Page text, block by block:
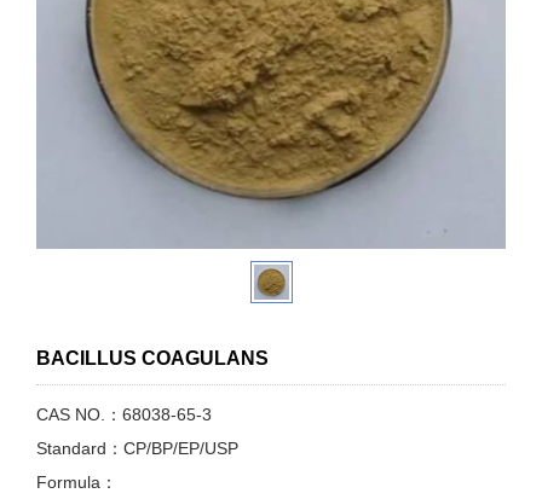
BACILLUS COAGULANS
CAS NO.：68038-65-3
Standard：CP/BP/EP/USP
Formula：